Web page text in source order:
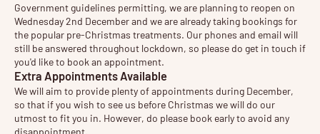
Government guidelines permitting, we are planning to reopen on
Wednesday 2nd December and we are already taking bookings for
the popular pre-Christmas treatments. Our phones and email will
still be answered throughout lockdown, so please do get in touch if
you'd like to book an appointment.
Extra Appointments Available
We will aim to provide plenty of appointments during December,
so that if you wish to see us before Christmas we will do our
utmost to fit you in. However, do please book early to avoid any
disappointment.